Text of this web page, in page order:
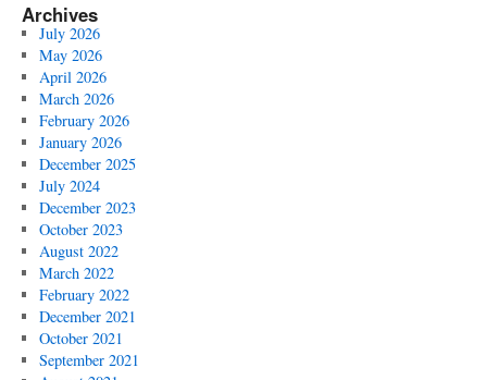
Archives
July 2026
May 2026
April 2026
March 2026
February 2026
January 2026
December 2025
July 2024
December 2023
October 2023
August 2022
March 2022
February 2022
December 2021
October 2021
September 2021